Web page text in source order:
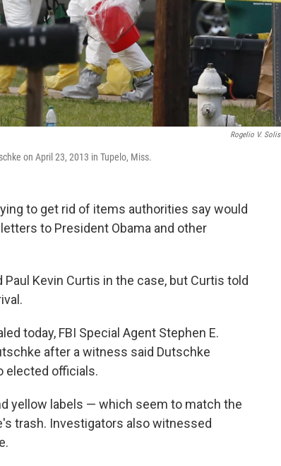
Rogelio V. Solis
on April 23, 2013 in Tupelo, Miss.
to get rid of items authorities say would
to President Obama and other
Paul Kevin Curtis in the case, but Curtis told
today, FBI Special Agent Stephen E.
after a witness said Dutschke
elected officials.
yellow labels — which seem to match the
trash. Investigators also witnessed